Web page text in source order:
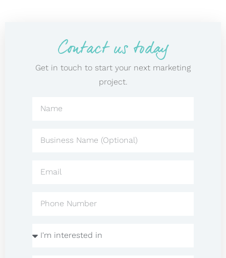
Contact us today
Get in touch to start your next marketing
project.